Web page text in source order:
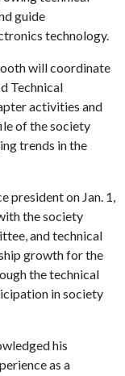
guide
technology.
will coordinate
Technical
activities and
of the society
trends in the
president on Jan. 1,
the society
and technical
growth for the
the technical
in society
his
as a